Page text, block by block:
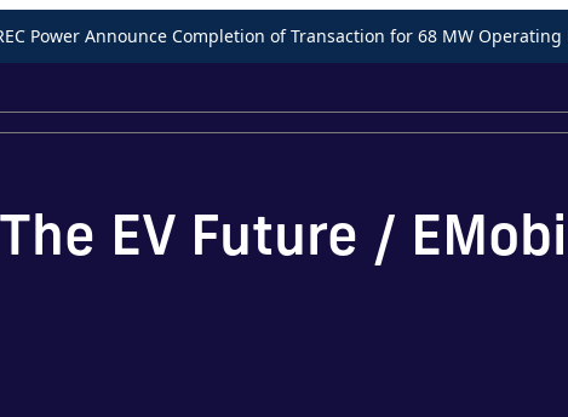
Power Announce Completion of Transaction for 68 MW Operating
EV Future /